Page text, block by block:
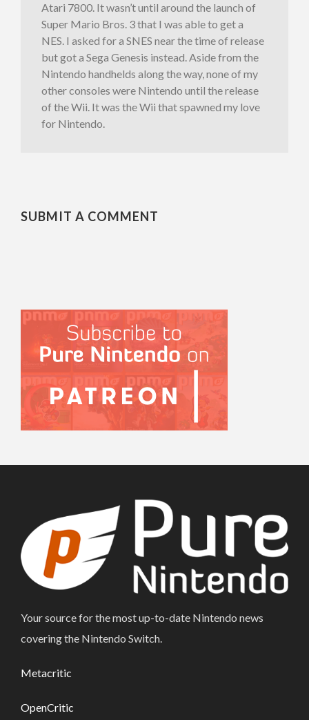
Atari 7800. It wasn’t until around the launch of
Super Mario Bros. 3 that I was able to get a
NES. I asked for a SNES near the time of release
but got a Sega Genesis instead. Aside from the
Nintendo handhelds along the way, none of my
other consoles were Nintendo until the release
of the Wii. It was the Wii that spawned my love
for Nintendo.
SUBMIT A COMMENT
Your source for the most up-to-date Nintendo news
covering the Nintendo Switch.
Metacritic
OpenCritic